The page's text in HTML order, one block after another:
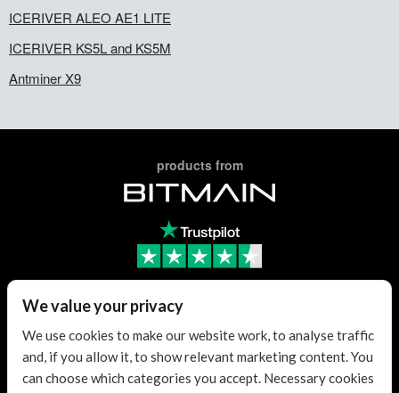
ICERIVER ALEO AE1 LITE
ICERIVER KS5L and KS5M
Antminer X9
products from
Trusted Reseller
Trusted Reseller
We value your privacy
We use cookies to make our website work, to analyse traffic
and, if you allow it, to show relevant marketing content. You
can choose which categories you accept. Necessary cookies